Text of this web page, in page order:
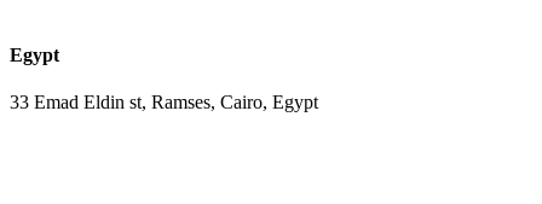
Egypt
33 Emad Eldin st, Ramses, Cairo, Egypt